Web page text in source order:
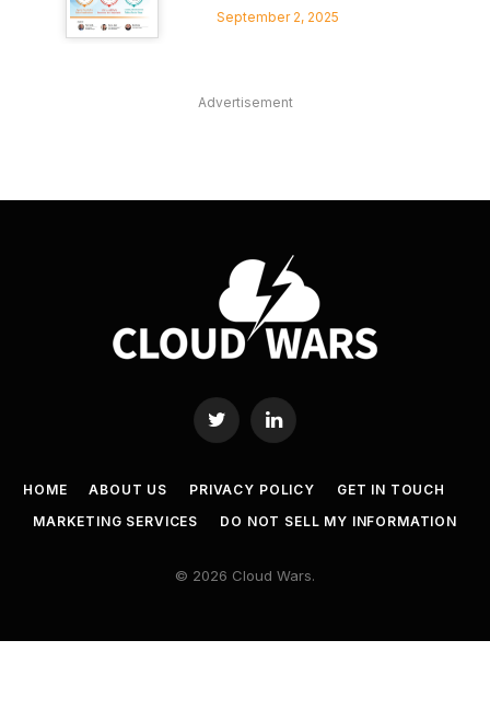
September 2, 2025
Advertisement
Twitter LinkedIn
HOME ABOUT US PRIVACY POLICY
GET IN TOUCH
MARKETING SERVICES
DO NOT SELL MY INFORMATION
© 2026 Cloud Wars.